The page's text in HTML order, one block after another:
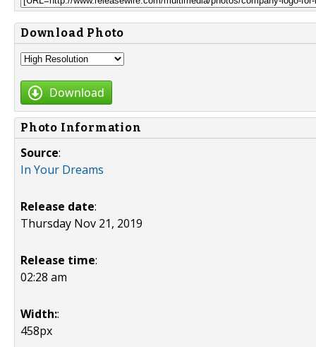
Download Photo
Download
Photo Information
Source:
In Your Dreams
Release date:
Thursday Nov 21, 2019
Release time:
02:28 am
Width::
458px